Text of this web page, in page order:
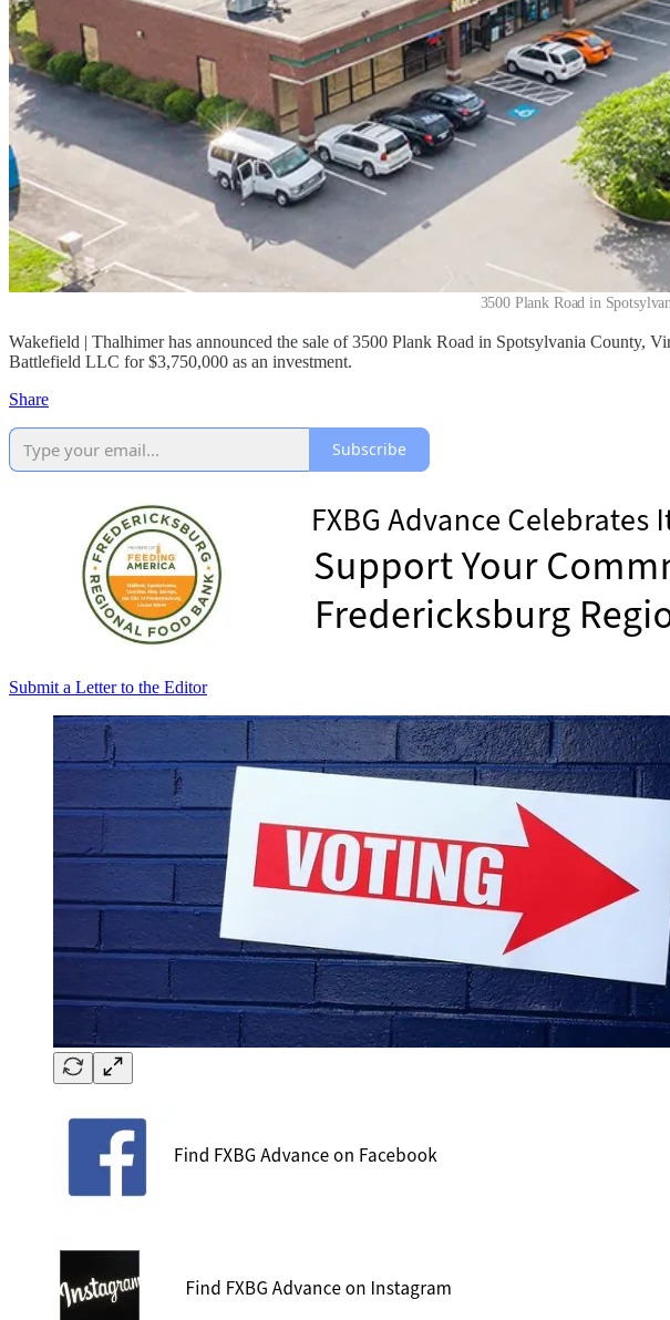
3500 Plank Road in
Wakefield | Thalhimer has announced the sale of 3500 Plank Road in Spotsylvania County,
Battlefield LLC for $3,750,000 as an investment.
Share
Subscribe
Submit a Letter to the Editor